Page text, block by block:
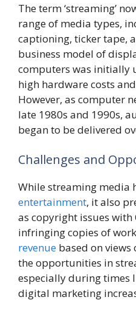
The term ‘streaming’
range of media types,
captioning, ticker tape,
business model of
computers was initially
high hardware costs
However, as computer
late 1980s and 1990s,
began to be delivered
Challenges and
While streaming media
entertainment, it also
as copyright issues
infringing copies of
revenue based on views
the opportunities in
especially during times
digital marketing